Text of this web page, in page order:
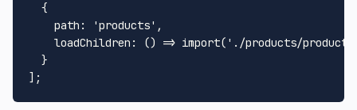
  {
path : 'products' ,
loadChildren : () => import( './products/
  }